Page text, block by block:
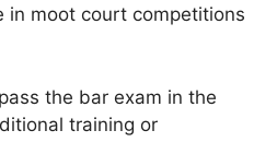
in moot court competitions
the bar exam in the
training or